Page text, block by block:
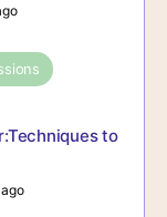
to